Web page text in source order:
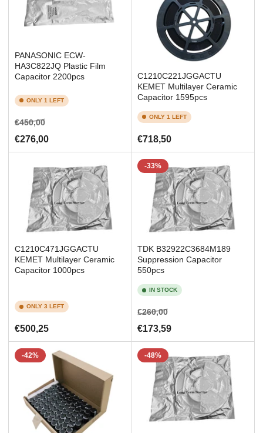
PANASONIC ECW-
HA3C822JQ Plastic Film
Capacitor 2200pcs
ONLY 1 LEFT
Regular
price
€450,00Sale
price
€276,00
C1210C221JGGACTU
KEMET Multilayer Ceramic
Capacitor 1595pcs
ONLY 1 LEFT
Regular
price
€718,50
C1210C471JGGACTU
KEMET Multilayer Ceramic
Capacitor 1000pcs
ONLY 3 LEFT
Regular
price
€500,25
-33%
TDK B32922C3684M189
Suppression Capacitor
550pcs
IN STOCK
Regular
price
€260,00Sale
price
€173,59
-42% -48%